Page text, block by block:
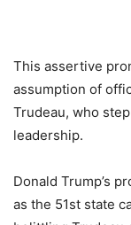
This assertive
assumption of
Trudeau, who
leadership.
Donald Trump’s
as the 51st state